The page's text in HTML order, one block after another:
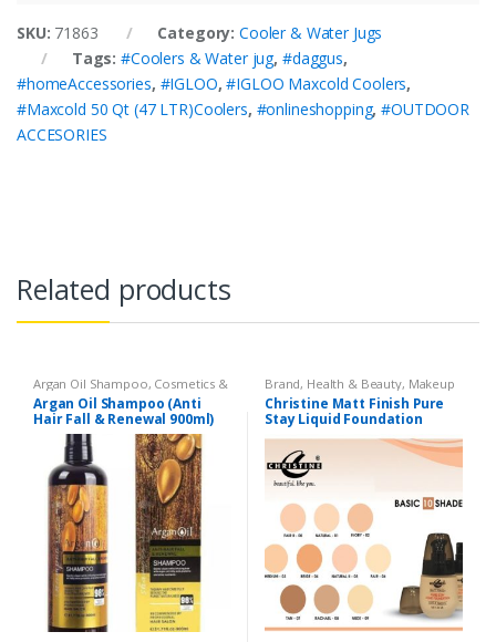
SKU: 71863 Category: Cooler & Water Jugs
Tags:#Coolers & Water jug, #daggus,
#homeAccessories, #IGLOO,#IGLOO Maxcold Coolers,
#Maxcold 50 Qt (47 LTR)Coolers, #onlineshopping,#OUTDOOR
ACCESORIES
Related products
Argan Oil Shampoo, Cosmetics &
Personal Care Hair Care,
Shampoo
Argan Oil Shampoo (Anti
Hair Fall & Renewal 900ml)
Brand, Health & Beauty, Makeup
Christine Matt Finish Pure
Stay Liquid Foundation
(Basic 10 Shades) 40ml